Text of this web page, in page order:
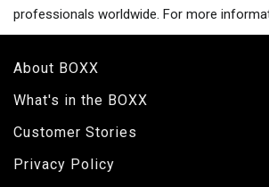
professionals worldwide. For more
About BOXX
What's in the BOXX
Customer Stories
Privacy Policy